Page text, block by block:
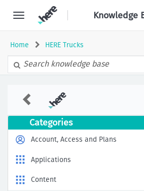
Knowledge
Home HERE Trucks
recommended
category
searched
Along
Route
Truck
Categories
Account, Access and Plans
Applications
Content